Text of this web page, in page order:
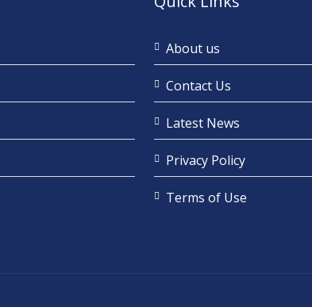
About us
Contact Us
Latest News
Privacy Policy
Terms of Use